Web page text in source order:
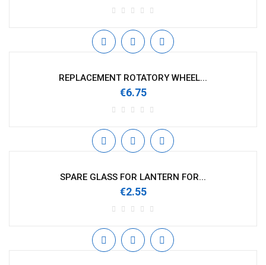
REPLACEMENT ROTATORY WHEEL...
€6.75
SPARE GLASS FOR LANTERN FOR...
€2.55